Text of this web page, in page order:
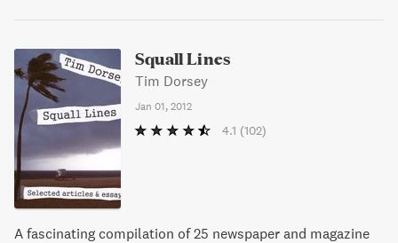
Squall Lines
Tim Dorsey
Jan 01, 2012
4.1 (102)
A fascinating compilation of 25 newspaper and magazine